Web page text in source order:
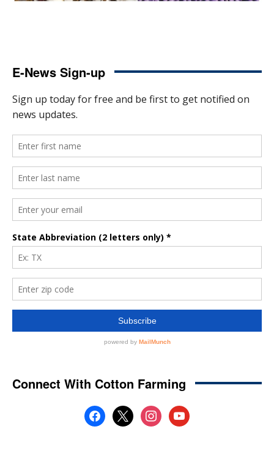
E-News Sign-up
Connect With Cotton Farming
facebook
x instagramyoutube